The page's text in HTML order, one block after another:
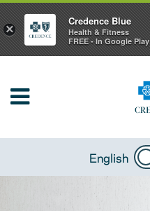
English
×
Credence Blue
Health & Fitness
FREE - In Google Play